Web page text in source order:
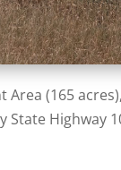
Area (165
Highway